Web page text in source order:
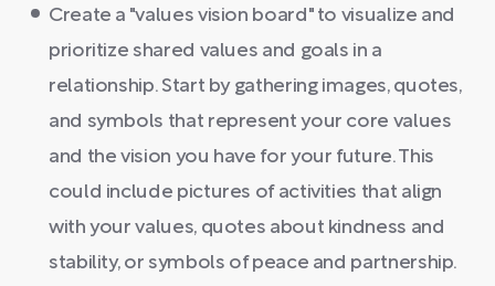
Create a "values vision board" to visualize and
prioritize shared values and goals in a
relationship. Start by gathering images, quotes,
and symbols that represent your core values
and the vision you have for your future. This
could include pictures of activities that align
with your values, quotes about kindness and
stability, or symbols of peace and partnership.